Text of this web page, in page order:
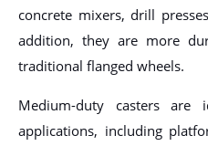
concrete mixers, drill
addition, they are more
traditional flanged wheels.
Medium-duty casters are
applications, including